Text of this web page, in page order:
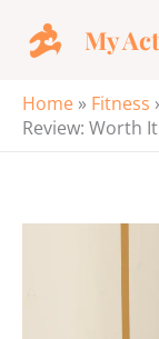
My
Home » Fitness
Review: Worth